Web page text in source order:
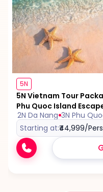
5N
5N Vietnam Tour
Phu Quoc Island
2N Da Nang 3N Phu
Starting at:₹44,999/